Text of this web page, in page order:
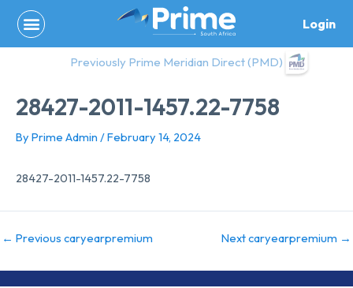
content
Login
Previously Prime Meridian Direct (PMD)
28427-2011-1457.22-7758
By Prime Admin /February 14, 2024
28427-2011-1457.22-7758
← Previous caryearpremium Next caryearpremium →